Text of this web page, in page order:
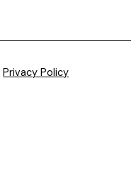
Privacy Policy